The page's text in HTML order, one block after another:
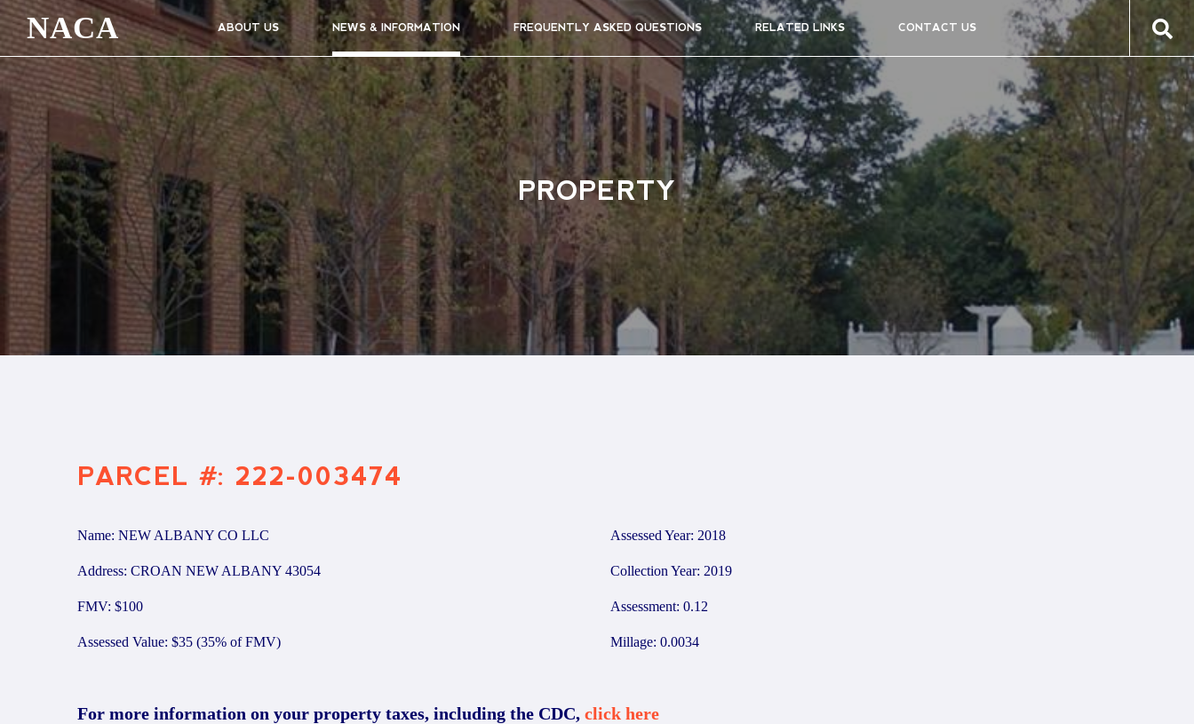
NACA ABOUT US NEWS & INFORMATION FREQUENTLY ASKED QUESTIONS RELATED LINKS CONTACT US
PROPERTY
PARCEL #: 222-003474
Name: NEW ALBANY CO LLC
Address: CROAN NEW ALBANY 43054
FMV: $100
Assessed Value: $35 (35% of FMV)
Assessed Year: 2018
Collection Year: 2019
Assessment: 0.12
Millage: 0.0034
For more information on your property taxes, including the CDC, click here